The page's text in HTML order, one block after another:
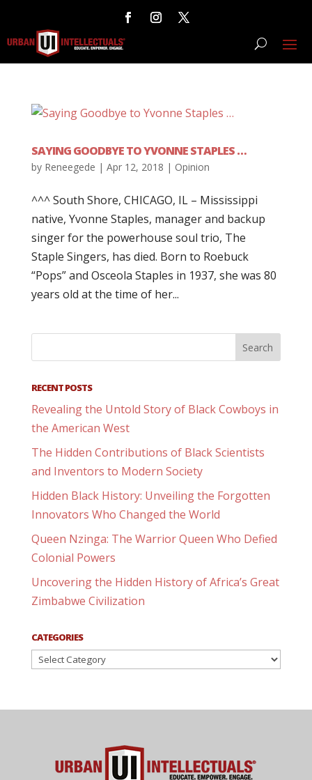
SAYING GOODBYE TO YVONNE STAPLES …
by Reneegede | Apr 12, 2018 | Opinion
^^^ South Shore, CHICAGO, IL – Mississippi
native, Yvonne Staples, manager and backup
singer for the powerhouse soul trio, The
Staple Singers, has died. Born to Roebuck
“Pops” and Osceola Staples in 1937, she was 80
years old at the time of her...
RECENT POSTS
Revealing the Untold Story of Black Cowboys in
the American West
The Hidden Contributions of Black Scientists
and Inventors to Modern Society
Hidden Black History: Unveiling the Forgotten
Innovators Who Changed the World
Queen Nzinga: The Warrior Queen Who Defied
Colonial Powers
Uncovering the Hidden History of Africa’s Great
Zimbabwe Civilization
CATEGORIES
Categories